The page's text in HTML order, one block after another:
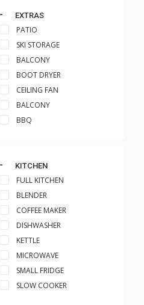
EXTRAS
PATIO
SKI STORAGE
BALCONY
BOOT DRYER
CEILING FAN
BALCONY
BBQ
KITCHEN
FULL KITCHEN
BLENDER
COFFEE MAKER
DISHWASHER
KETTLE
MICROWAVE
SMALL FRIDGE
SLOW COOKER